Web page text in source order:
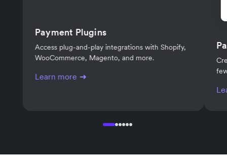
Payment Plugins
Access plug-and-play integrations with Shopify,
WooCommerce, Magento, and more.
Learn more